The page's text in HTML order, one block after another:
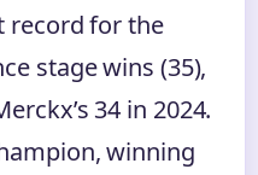
record for the
stage wins (35),
34 in 2024.
winning